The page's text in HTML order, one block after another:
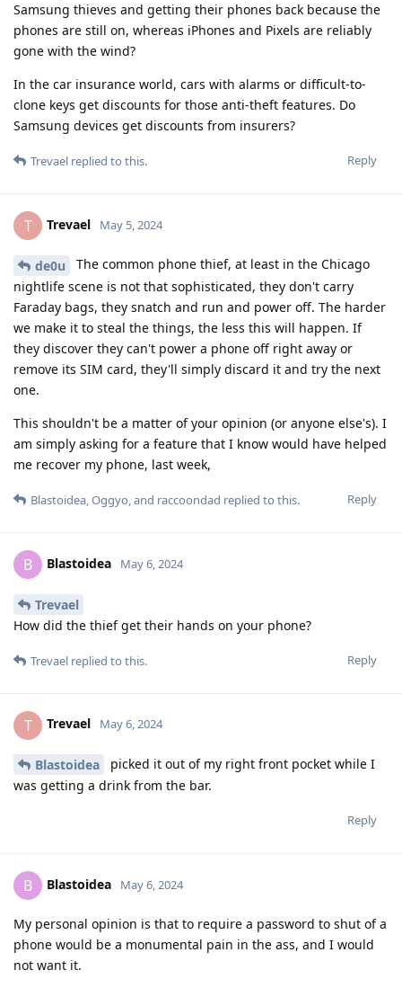
Samsung thieves and getting their phones back because the
phones are still on, whereas iPhones and Pixels are reliably
gone with the wind?
In the car insurance world, cars with alarms or difficult-to-
clone keys get discounts for those anti-theft features. Do
Samsung devices get discounts from insurers?
Reply
Trevael replied to this.
T Trevael May 5, 2024
de0u
The common phone thief, at least in the Chicago
nightlife scene is not that sophisticated, they don't carry
Faraday bags, they snatch and run and power off. The harder
we make it to steal the things, the less this will happen. If
they discover they can't power a phone off right away or
remove its SIM card, they'll simply discard it and try the next
one.
This shouldn't be a matter of your opinion (or anyone else's). I
am simply asking for a feature that I know would have helped
me recover my phone, last week,
Reply
Blastoidea,Oggyo, and raccoondad replied to this.
B Blastoidea May 6, 2024
Trevael
How did the thief get their hands on your phone?
Reply
Trevael replied to this.
T Trevael May 6, 2024
Blastoidea
picked it out of my right front pocket while I
was getting a drink from the bar.
Reply
B Blastoidea May 6, 2024
My personal opinion is that to require a password to shut of a
phone would be a monumental pain in the ass, and I would
not want it.